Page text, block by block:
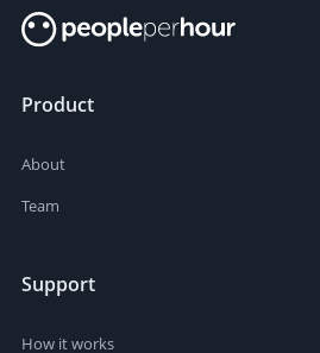
Product
About
Team
Support
How it works